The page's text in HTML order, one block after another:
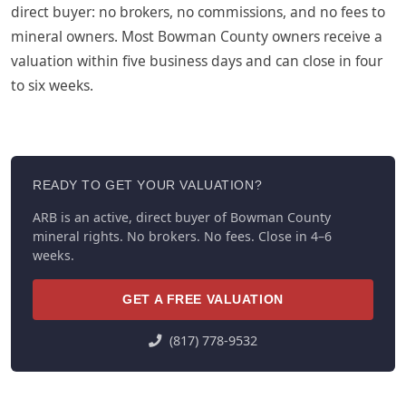
direct buyer: no brokers, no commissions, and no fees to
mineral owners. Most Bowman County owners receive a
valuation within five business days and can close in four
to six weeks.
READY TO GET YOUR VALUATION?
ARB is an active, direct buyer of Bowman County
mineral rights. No brokers. No fees. Close in 4–6
weeks.
GET A FREE VALUATION
(817) 778-9532